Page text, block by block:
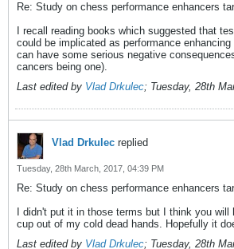
Re: Study on chess performance enhancers
I recall reading books which suggested that
could be implicated as performance
can have some serious negative
cancers being one).
Last edited by Vlad Drkulec; Tuesday, 28th
Vlad Drkulec replied
Tuesday, 28th March, 2017, 04:39 PM
Re: Study on chess performance enhancers
I didn't put it in those terms but I think you
cup out of my cold dead hands. Hopefully it
Last edited by Vlad Drkulec; Tuesday, 28th